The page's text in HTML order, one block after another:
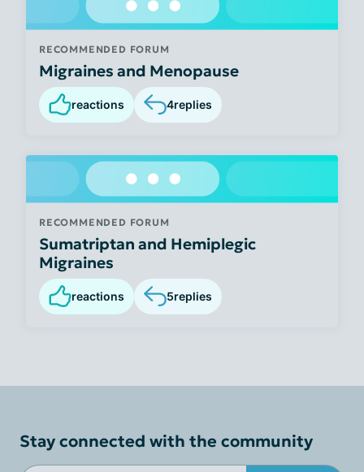
RECOMMENDED FORUM
Migraines and Menopause
reactions 4replies
RECOMMENDED FORUM
Sumatriptan and Hemiplegic
Migraines
reactions 5replies
Stay connected with the community